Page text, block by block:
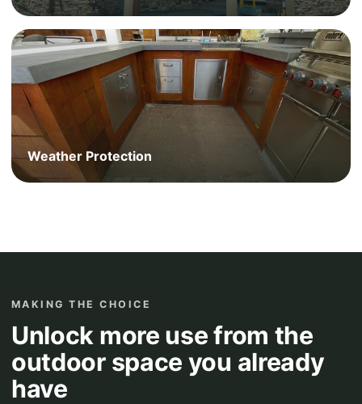
Weather Protection
MAKING THE CHOICE
Unlock more use from the
outdoor space you already
have